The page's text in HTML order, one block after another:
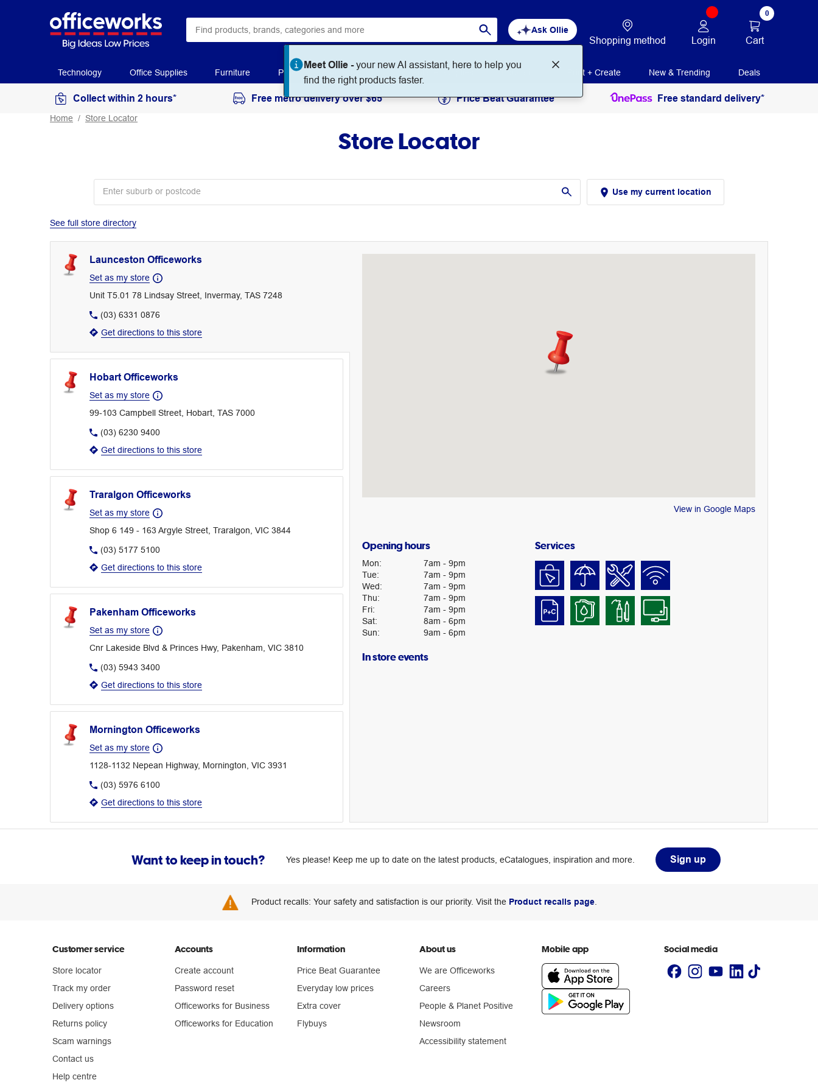
Ask Ollie
Shopping method Login
0
Cart
Technology Office Supplies Furniture Paper Art & Craft Workplace Supplies Education Print + Create New & Trending Deals
Collect within 2 hours* Free metro delivery over $65 Price Beat Guarantee Free standard delivery*
Home Store Locator
Store Locator
Use my current location
See full store directory
Launceston Officeworks
Set as my store
Unit T5.01 78 Lindsay Street, Invermay, TAS 7248
(03) 6331 0876
Get directions to this store
Hobart Officeworks
Set as my store
99-103 Campbell Street, Hobart, TAS 7000
(03) 6230 9400
Get directions to this store
Traralgon Officeworks
Set as my store
Shop 6 149 - 163 Argyle Street, Traralgon, VIC 3844
(03) 5177 5100
Get directions to this store
Pakenham Officeworks
Set as my store
Cnr Lakeside Blvd & Princes Hwy, Pakenham, VIC 3810
(03) 5943 3400
Get directions to this store
Mornington Officeworks
Set as my store
1128-1132 Nepean Highway, Mornington, VIC 3931
(03) 5976 6100
Get directions to this store
View in Google Maps
Opening hours
Mon: 7am - 9pm
Tue: 7am - 9pm
Wed: 7am - 9pm
Thu: 7am - 9pm
Fri: 7am - 9pm
Sat: 8am - 6pm
Sun: 9am - 6pm
Services
In store events
Want to keep in touch? Yes please! Keep me up to date on the latest products, eCatalogues, inspiration and more. Sign up
Product recalls: Your safety and satisfaction is our priority. Visit the Product recalls page.
Customer service
Store locator
Track my order
Delivery options
Returns policy
Scam warnings
Contact us
Help centre
Accounts
Create account
Password reset
Officeworks for Business
Officeworks for Education
Information
Price Beat Guarantee
Everyday low prices
Extra cover
Flybuys
About us
We are Officeworks
Careers
People & Planet Positive
Newsroom
Accessibility statement
Mobile app Social media